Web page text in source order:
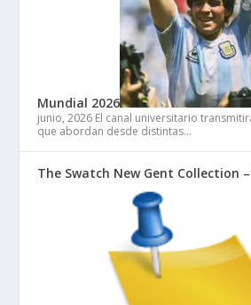
Mundial 2026
junio, 2026 El canal universitario
que abordan desde distintas…
The Swatch New Gent Collection